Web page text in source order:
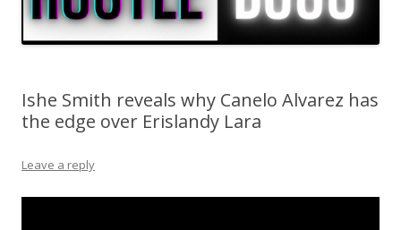
Ishe Smith reveals why Canelo Alvarez has
the edge over Erislandy Lara
Leave a reply